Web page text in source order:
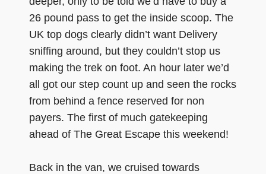
26 pound pass to get the inside scoop. The
UK top dogs clearly didn’t want Delivery
sniffing around, but they couldn’t stop us
making the trek on foot. An hour later we’d
all got our step count up and seen the rocks
from behind a fence reserved for non
payers. The first of much gatekeeping
ahead of The Great Escape this weekend!
Back in the van, we cruised towards